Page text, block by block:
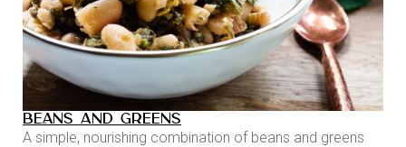
BEANS AND GREENS
A simple, nourishing combination of beans and greens